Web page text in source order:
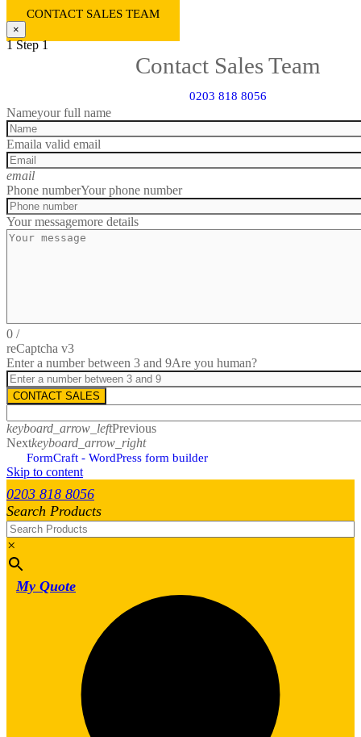
CONTACT SALES TEAM
×
1 Step 1
Contact Sales Team
0203 818 8056
Nameyour full name
Emaila valid email
email
Phone numberYour phone number
Your messagemore details
0 /
reCaptcha v3
Enter a number between 3 and 9Are you human?
CONTACT SALES
keyboard_arrow_leftPrevious
Nextkeyboard_arrow_right
FormCraft - WordPress form builder
Skip to content
0203 818 8056
Search Products
×
My Quote